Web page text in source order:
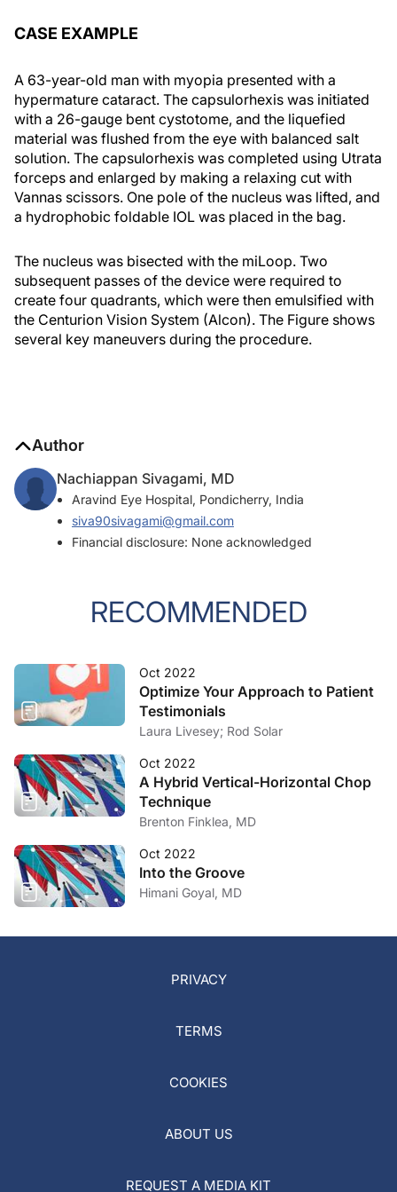
CASE EXAMPLE
A 63-year-old man with myopia presented with a
hypermature cataract. The capsulorhexis was initiated
with a 26-gauge bent cystotome, and the liquefied
material was flushed from the eye with balanced salt
solution. The capsulorhexis was completed using Utrata
forceps and enlarged by making a relaxing cut with
Vannas scissors. One pole of the nucleus was lifted, and
a hydrophobic foldable IOL was placed in the bag.
The nucleus was bisected with the miLoop. Two
subsequent passes of the device were required to
create four quadrants, which were then emulsified with
the Centurion Vision System (Alcon). The Figure shows
several key maneuvers during the procedure.
Author
Nachiappan Sivagami, MD
Aravind Eye Hospital, Pondicherry, India
siva90sivagami@gmail.com
Financial disclosure: None acknowledged
RECOMMENDED
Oct 2022
Optimize Your Approach to Patient
Testimonials
Laura Livesey; Rod Solar
Oct 2022
A Hybrid Vertical-Horizontal Chop
Technique
Brenton Finklea, MD
Oct 2022
Into the Groove
Himani Goyal, MD
PRIVACY
TERMS
COOKIES
ABOUT US
REQUEST A MEDIA KIT